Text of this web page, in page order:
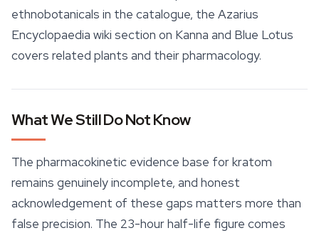
ethnobotanicals in the catalogue, the Azarius
Encyclopaedia wiki section on Kanna and Blue Lotus
covers related plants and their pharmacology.
What We Still Do Not Know
The pharmacokinetic evidence base for kratom
remains genuinely incomplete, and honest
acknowledgement of these gaps matters more than
false precision. The 23-hour half-life figure comes